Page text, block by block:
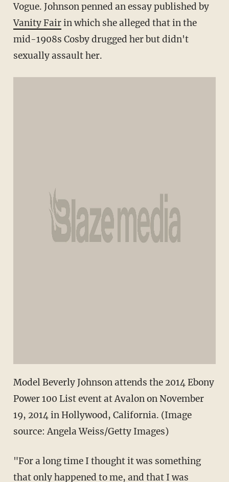
Vogue. Johnson penned an essay published by
Vanity Fairin which she alleged that in the
mid-1908s Cosby drugged her but didn't
sexually assault her.
Model Beverly Johnson attends the 2014 Ebony
Power 100 List event at Avalon on November
19, 2014 in Hollywood, California. (Image
source: Angela Weiss/Getty Images)
"For a long time I thought it was something
that only happened to me, and that I was